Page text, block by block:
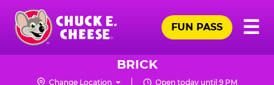
Skip
main
content
Chuck
Logo
☰
FUN PASS
BRICK
Change Location Open today until 9 PM